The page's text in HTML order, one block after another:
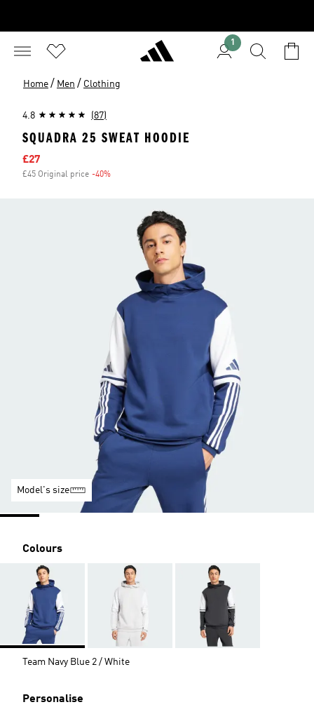
1
Home / Men / Clothing
4.8 (87)
SQUADRA 25 SWEAT HOODIE
Sale price
£27
£45 Original price -40%
Model's size
Colours
Team Navy Blue 2 / White
Personalise